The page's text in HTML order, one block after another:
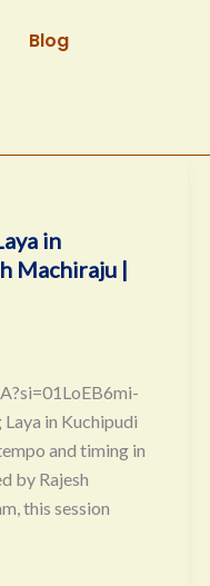
Blog
in
Machiraju |
in Kuchipudi
and timing in
by Rajesh
this session